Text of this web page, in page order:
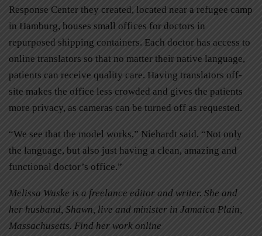
Response Center they created, located near a refugee camp
in Hamburg, houses small offices for doctors in
repurposed shipping containers. Each doctor has access to
online translators so that no matter their native language,
patients can receive quality care. Having translators off-
site makes the office less crowded and gives the patients
more privacy, as cameras can be turned off as requested.
“We see that the model works,” Niehardt said. “Not only
the language, but also just having a clean, amazing and
functional doctor’s office.”
Melissa Wuske is a freelance editor and writer. She and
her husband, Shawn, live and minister in Jamaica Plain,
Massachusetts. Find her work online